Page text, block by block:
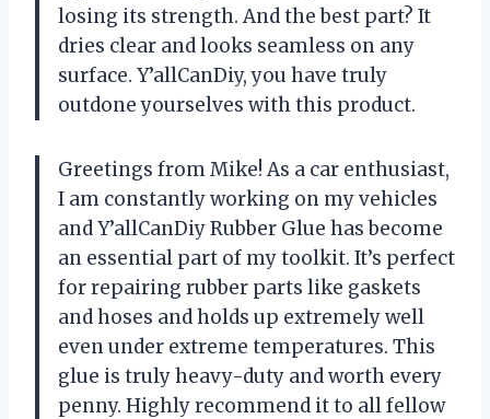
losing its strength. And the best part? It
dries clear and looks seamless on any
surface. Y’allCanDiy, you have truly
outdone yourselves with this product.
Greetings from Mike! As a car enthusiast,
I am constantly working on my vehicles
and Y’allCanDiy Rubber Glue has become
an essential part of my toolkit. It’s perfect
for repairing rubber parts like gaskets
and hoses and holds up extremely well
even under extreme temperatures. This
glue is truly heavy-duty and worth every
penny. Highly recommend it to all fellow